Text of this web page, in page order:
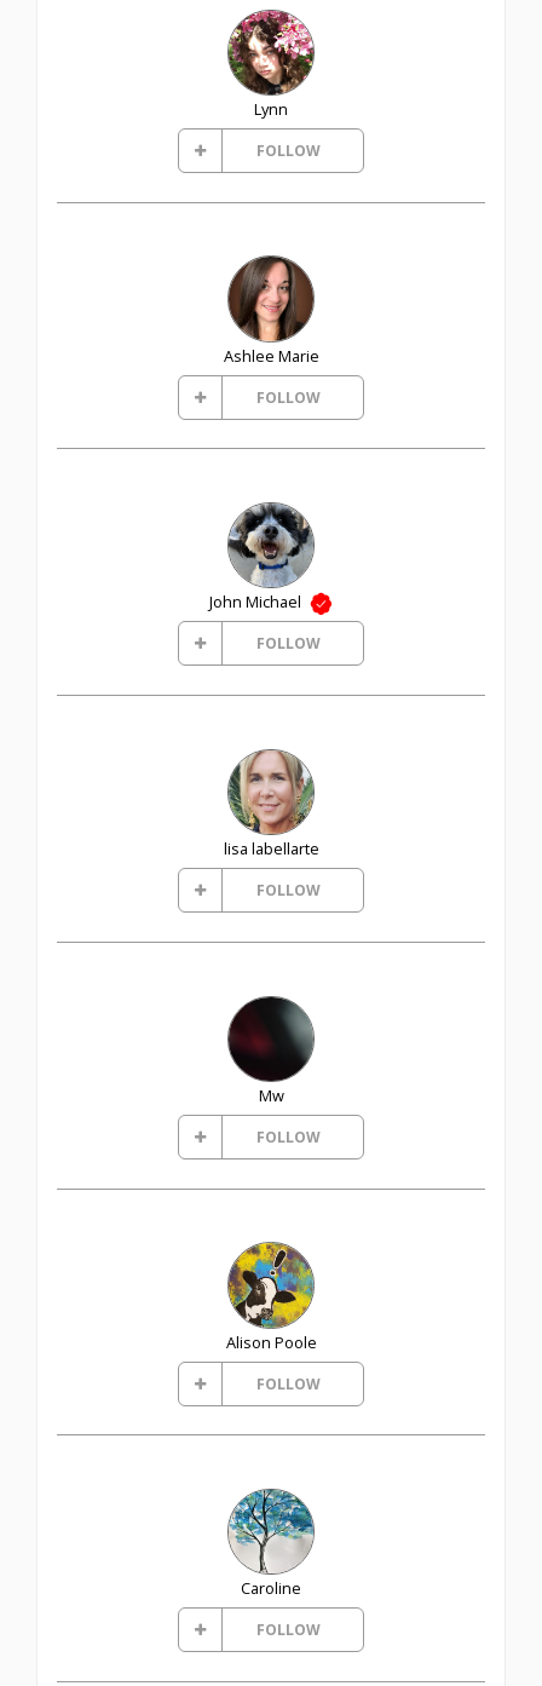
Lynn
FOLLOW
Ashlee Marie
FOLLOW
John Michael
FOLLOW
lisa labellarte
FOLLOW
Mw
FOLLOW
Alison Poole
FOLLOW
Caroline
FOLLOW